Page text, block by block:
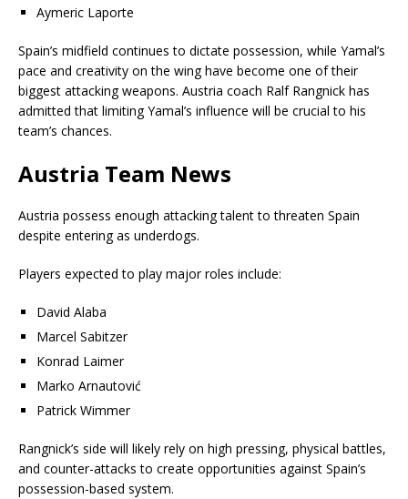
Aymeric Laporte
Spain’s midfield continues to dictate possession, while Yamal’s
pace and creativity on the wing have become one of their
biggest attacking weapons. Austria coach Ralf Rangnick has
admitted that limiting Yamal’s influence will be crucial to his
team’s chances.
Austria Team News
Austria possess enough attacking talent to threaten Spain
despite entering as underdogs.
Players expected to play major roles include:
David Alaba
Marcel Sabitzer
Konrad Laimer
Marko Arnautović
Patrick Wimmer
Rangnick’s side will likely rely on high pressing, physical battles,
and counter-attacks to create opportunities against Spain’s
possession-based system.